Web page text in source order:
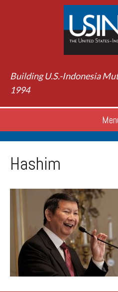
Building U.S.-Indonesia
1994
Hashim